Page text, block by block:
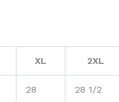
XL 2XL
28 28 1/2